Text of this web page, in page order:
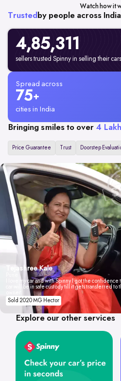
Watch how it
Trusted by people across India
4,85,311
sellers trusted Spinny in selling their cars
Spread across
75+
cities in India
Bringing smiles to over 4
Price Guarantee Trust Doorstep
Tejashree Kale
I love my car and with Spinny I got the confidence
car will be in safe custody till it gets transferred to
Sold 2020 MG Hector
Explore our other services